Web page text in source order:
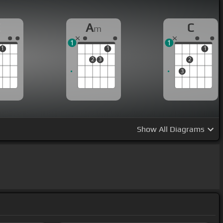
1
Am
2 3
1
1
C
3
2
1
1
Show All Diagrams